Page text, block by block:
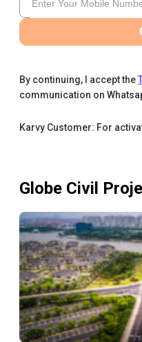
By continuing, I accept the
communication on
Karvy Customer: For
Globe Civil